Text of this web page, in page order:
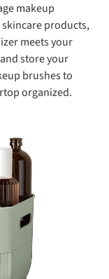
makeup
products,
meets your
store your
brushes to
organized.